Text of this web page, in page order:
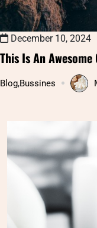
December 10, 2024
Pakistan’s Hunza
Uncategorized